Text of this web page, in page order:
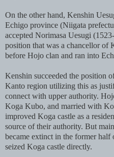
On the other hand, Kenshin
Echigo province (Niigata
accepted Norimasa Uesugi
position that was a chancellor of
before Hojo clan and ran into
Kenshin succeeded the position
Kanto region utilizing this as
connect with upper authority.
Koga Kubo, and married with
improved Koga castle as a
source of their authority. But
became extinct in the former
seized Koga castle directly.